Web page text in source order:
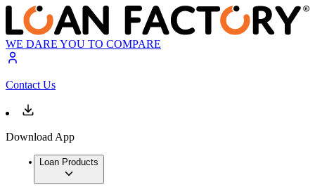
WE DARE YOU TO COMPARE
Contact Us
Download App
Loan Products